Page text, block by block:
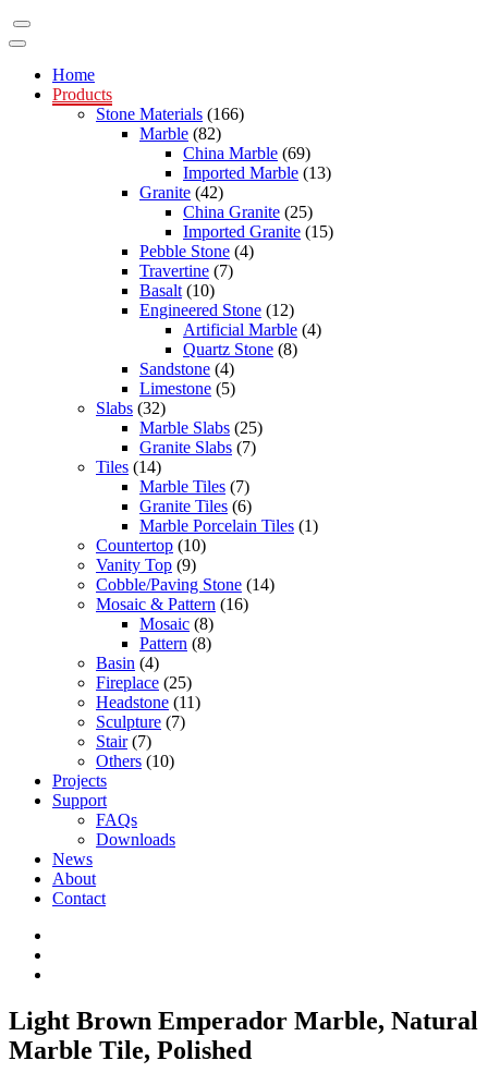
Home
Products
Stone Materials (166)
Marble (82)
China Marble (69)
Imported Marble (13)
Granite (42)
China Granite (25)
Imported Granite (15)
Pebble Stone (4)
Travertine (7)
Basalt (10)
Engineered Stone (12)
Artificial Marble (4)
Quartz Stone (8)
Sandstone (4)
Limestone (5)
Slabs (32)
Marble Slabs (25)
Granite Slabs (7)
Tiles (14)
Marble Tiles (7)
Granite Tiles (6)
Marble Porcelain Tiles (1)
Countertop (10)
Vanity Top (9)
Cobble/Paving Stone (14)
Mosaic & Pattern (16)
Mosaic (8)
Pattern (8)
Basin (4)
Fireplace (25)
Headstone (11)
Sculpture (7)
Stair(7)
Others (10)
Projects
Support
FAQs
Downloads
News
About
Contact
Light Brown Emperador Marble, Natural
Marble Tile, Polished